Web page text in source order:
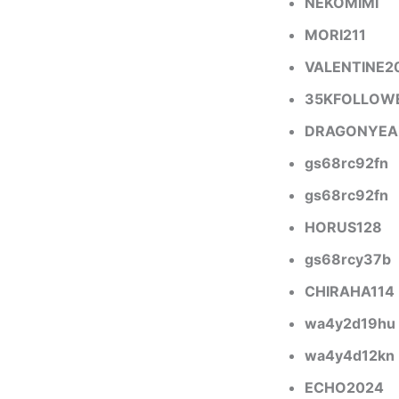
MORI211
gs68rc92fn
gs68rc92fn
HORUS128
gs68rcy37b
CHIRAHA114
wa4y2d19hu
wa4y4d12kn
ECHO2024